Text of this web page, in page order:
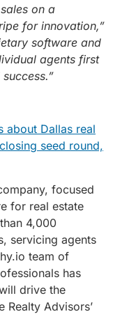
on a
for innovation,”
software and
agents first
focused
for real estate
4,000
servicing agents
team of
has
drive the
Realty Advisors’